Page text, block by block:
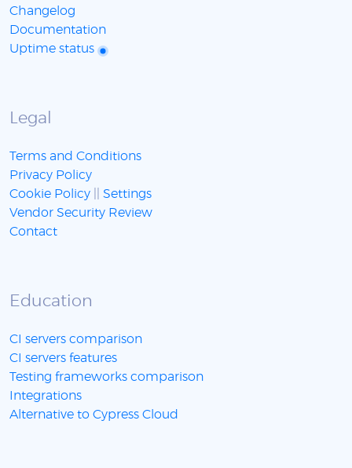
Changelog
Documentation
Uptime status
Legal
Terms and Conditions
Privacy Policy
Cookie Policy
Settings
Vendor Security Review
Contact
Education
CI servers comparison
CI servers features
Testing frameworks comparison
Integrations
Alternative to Cypress Cloud